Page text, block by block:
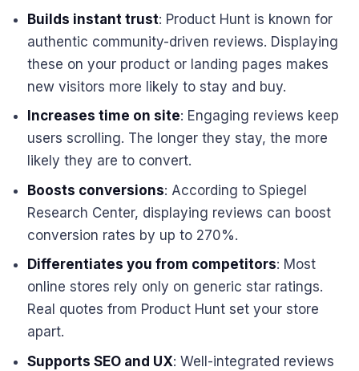
Builds instant trust: Product Hunt is known for
authentic community-driven reviews. Displaying
these on your product or landing pages makes
new visitors more likely to stay and buy.
Increases time on site: Engaging reviews keep
users scrolling. The longer they stay, the more
likely they are to convert.
Boosts conversions: According to Spiegel
Research Center, displaying reviews can boost
conversion rates by up to 270%.
Differentiates you from competitors: Most
online stores rely only on generic star ratings.
Real quotes from Product Hunt set your store
apart.
Supports SEO and UX: Well-integrated reviews